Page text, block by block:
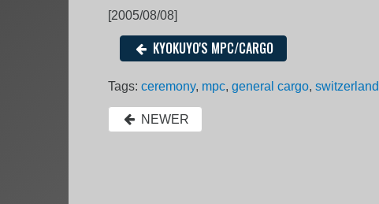
[2005/08/08]
KYOKUYO'S MPC/CARGO
Tags:ceremony, mpc,general cargo,switzerland
NEWER